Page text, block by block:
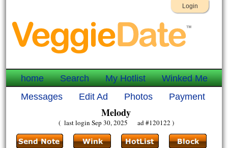
Login
home Search My Hotlist
Winked Me
Messages
Edit Ad Photos Payment
Melody
( last login Sep 30, 2025 ad #120122 )